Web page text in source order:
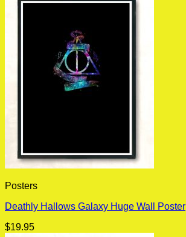
Posters
Deathly Hallows Galaxy Huge Wall Poster
$19.95